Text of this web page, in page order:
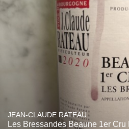
JEAN-CLAUDE RATEAU
Les Bressandes Beaune 1er